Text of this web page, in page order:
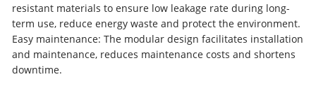
resistant materials to ensure low leakage rate during long-
term use, reduce energy waste and protect the environment.
Easy maintenance: The modular design facilitates installation
and maintenance, reduces maintenance costs and shortens
downtime.